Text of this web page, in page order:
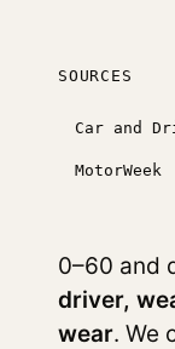
SOURCES
Car and
MotorWeek
0–60 and
driver,
wear. We